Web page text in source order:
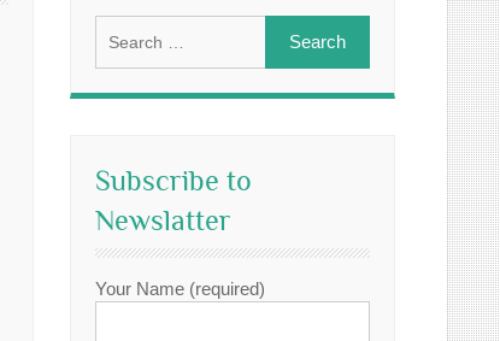
for:
Subscribe to
Newslatter
Your Name (required)